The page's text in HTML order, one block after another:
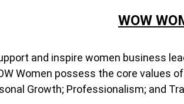
WOW
and inspire women business
Women possess the core values
Growth; Professionalism; and